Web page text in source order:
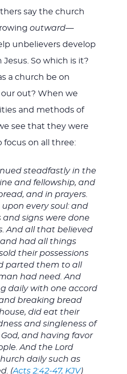
say the church
outward—
unbelievers develop
So which is it?
a church be on
out? When we
and methods of
see that they were
focus on all three:
steadfastly in the
and fellowship, and
and in prayers.
every soul: and
signs were done
And all that believed
had all things
their possessions
parted them to all
had need. And
daily with one accord
breaking bread
did eat their
and singleness of
and having favor
And the Lord
daily such as
(Acts 2:42-47, KJV)